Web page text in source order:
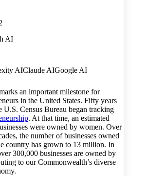
AI
AIClaude AIGoogle AI
an important milestone for
in the United States. Fifty years
U.S. Census Bureau began tracking
. At that time, an estimated
were owned by women. Over
the number of businesses owned
country has grown to 13 million. In
300,000 businesses are owned by
to our Commonwealth’s diverse